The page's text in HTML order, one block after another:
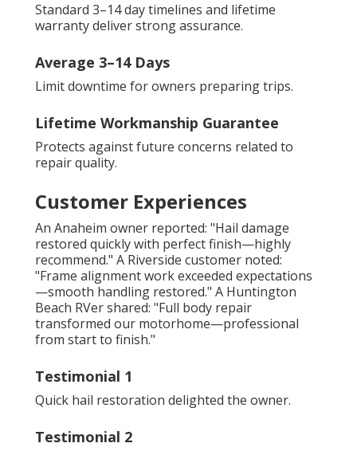
Standard 3–14 day timelines and lifetime
warranty deliver strong assurance.
Average 3–14 Days
Limit downtime for owners preparing trips.
Lifetime Workmanship Guarantee
Protects against future concerns related to
repair quality.
Customer Experiences
An Anaheim owner reported: "Hail damage
restored quickly with perfect finish—highly
recommend." A Riverside customer noted:
"Frame alignment work exceeded expectations
—smooth handling restored." A Huntington
Beach RVer shared: "Full body repair
transformed our motorhome—professional
from start to finish."
Testimonial 1
Quick hail restoration delighted the owner.
Testimonial 2